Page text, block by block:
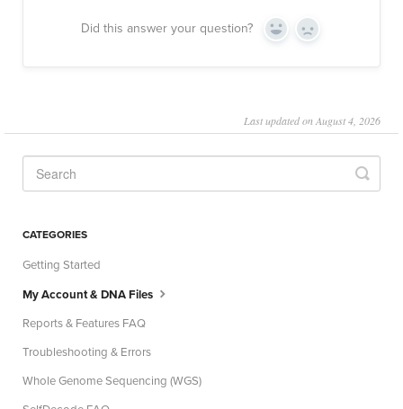
Did this answer your question? Yes No
Last updated on August 4, 2026
CATEGORIES
Getting Started
My Account & DNA Files
Reports & Features FAQ
Troubleshooting & Errors
Whole Genome Sequencing (WGS)